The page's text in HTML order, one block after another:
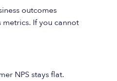
outcomes
If you cannot
NPS stays flat.